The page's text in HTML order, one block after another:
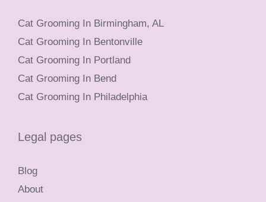
Cat Grooming In Birmingham, AL
Cat Grooming In Bentonville
Cat Grooming In Portland
Cat Grooming In Bend
Cat Grooming In Philadelphia
Legal pages
Blog
About